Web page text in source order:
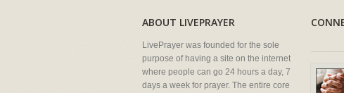
ABOUT LIVEPRAYER
LivePrayer was founded for the sole
purpose of having a site on the internet
where people can go 24 hours a day, 7
days a week for prayer. The entire core